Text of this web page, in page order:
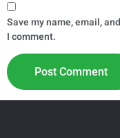
Save my name, email,
I comment.